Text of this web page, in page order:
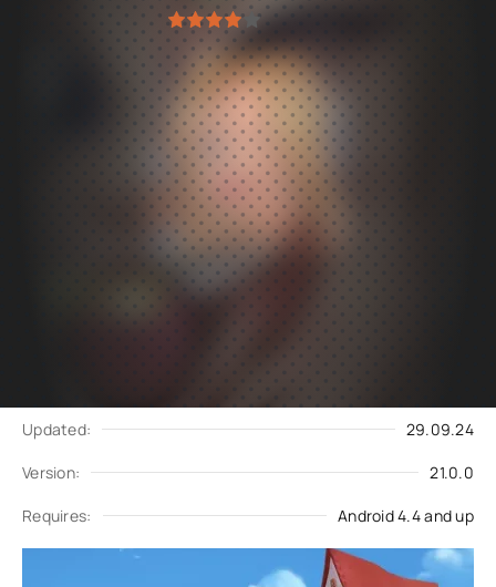
283
Updated: 29.09.24
Version: 21.0.0
Requires: Android 4.4 and up